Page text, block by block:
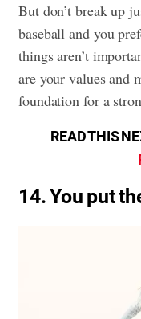
But don’t break up
baseball and you
things aren’t
are your values and
foundation for a
READ THIS
14. You put